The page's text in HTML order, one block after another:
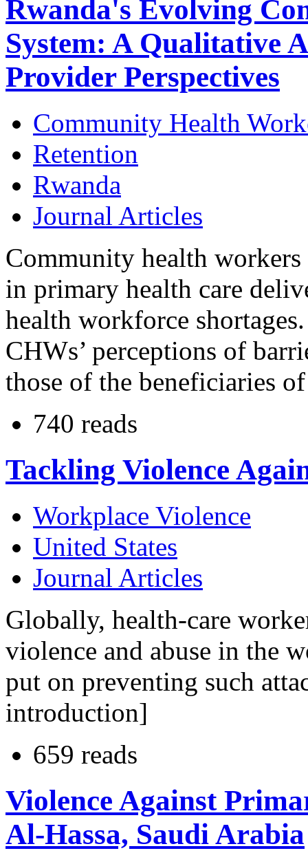
Rwanda's Evolving
System: A Qualitative
Provider Perspectives
Community Health
Retention
Rwanda
Journal Articles
Community health
in primary health care
health workforce
CHWs’ perceptions of
those of the beneficiaries
740 reads
Tackling Violence
Workplace Violence
United States
Journal Articles
Globally, health-care
violence and abuse in the
put on preventing such
introduction]
659 reads
Violence Against
Al-Hassa, Saudi Arabia